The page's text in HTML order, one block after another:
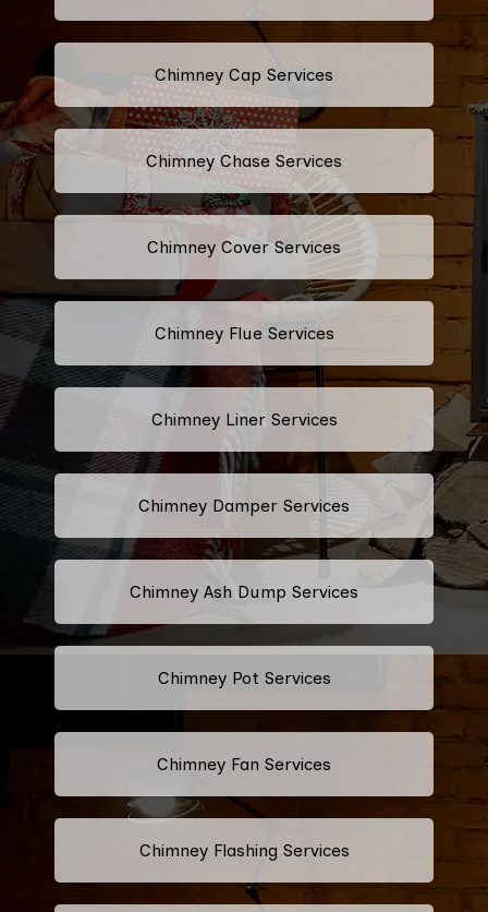
Chimney Cap Services
Chimney Chase Services
Chimney Cover Services
Chimney Flue Services
Chimney Liner Services
Chimney Damper Services
Chimney Ash Dump Services
Chimney Pot Services
Chimney Fan Services
Chimney Flashing Services